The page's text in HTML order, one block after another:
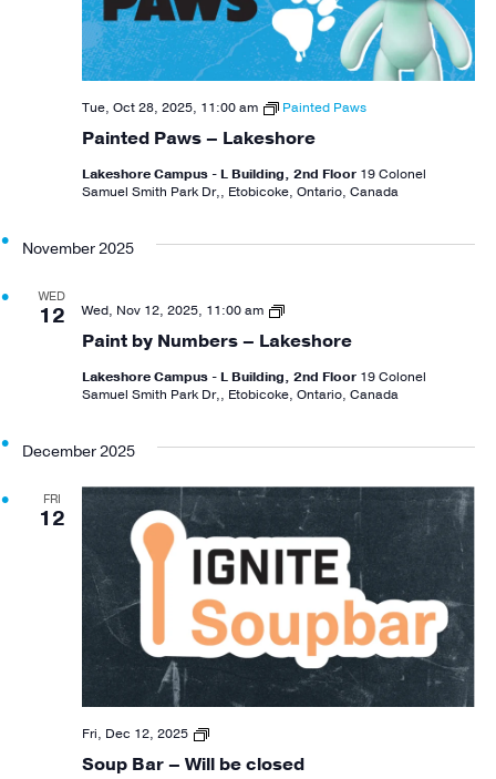
Painted Paws – Lakeshore
Tue, Oct 28, 2025, 11:00 am Painted Paws
Lakeshore Campus - L Building, 2nd Floor 19 Colonel
Samuel Smith Park Dr,, Etobicoke, Ontario, Canada
November 2025
WED
12
Paint by Numbers – Lakeshore
Wed, Nov 12, 2025, 11:00 am
Paint
Numbers
Lakeshore Campus - L Building, 2nd Floor 19 Colonel
Samuel Smith Park Dr,, Etobicoke, Ontario, Canada
December 2025
FRI
12
Soup Bar – Will be closed
Fri, Dec 12, 2025
Soup
Closing